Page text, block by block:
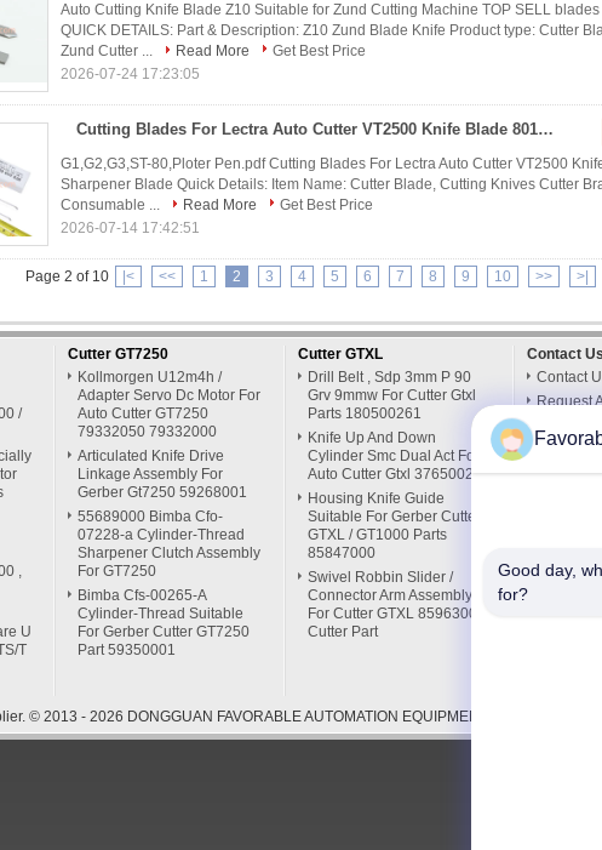
Auto Cutting Knife Blade Z10 Suitable for Zund Cutting Machine TOP SELL
QUICK DETAILS: Part & Description: Z10 Zund Blade Knife Product type: Cutter
Zund Cutter ...
Read More
Get Best Price
2026-07-24 17:23:05
Cutting Blades For Lectra Auto Cutter VT2500 Knife Blade 801220 Sharpener Blade
G1,G2,G3,ST-80,Ploter Pen.pdf Cutting Blades For Lectra Auto Cutter VT2500
Sharpener Blade Quick Details: Item Name: Cutter Blade, Cutting Knives Cutter
Consumable ...
Read More
Get Best Price
2026-07-14 17:42:51
Page 2 of 10 |< << 1 2 3 4 5 6 7 8 9 10 >> >|
/
,
U
T
Cutter GT7250
Kollmorgen U12m4h /
Adapter Servo Dc Motor For
Auto Cutter GT7250
79332050 79332000
Articulated Knife Drive
Linkage Assembly For
Gerber Gt7250 59268001
55689000 Bimba Cfo-
07228-a Cylinder-Thread
Sharpener Clutch Assembly
For GT7250
Bimba Cfs-00265-A
Cylinder-Thread Suitable
For Gerber Cutter GT7250
Part 59350001
Cutter GTXL
Drill Belt , Sdp 3mm P 90
Grv 9mmw For Cutter Gtxl
Parts 180500261
Knife Up And Down
Cylinder Smc Dual Act For
Auto Cutter Gtxl 376500232
Housing Knife Guide
Suitable For Gerber Cutter
GTXL / GT1000 Parts
85847000
Swivel Robbin Slider /
Connector Arm Assembly
For Cutter GTXL 85963000
Cutter Part
Contact Us
Contact
Request
Sitemap
Mobile
© 2013 - 2026 DONGGUAN FAVORABLE AUTOMATION EQUIPMENT CO.,LTD. All
Good day,
for?